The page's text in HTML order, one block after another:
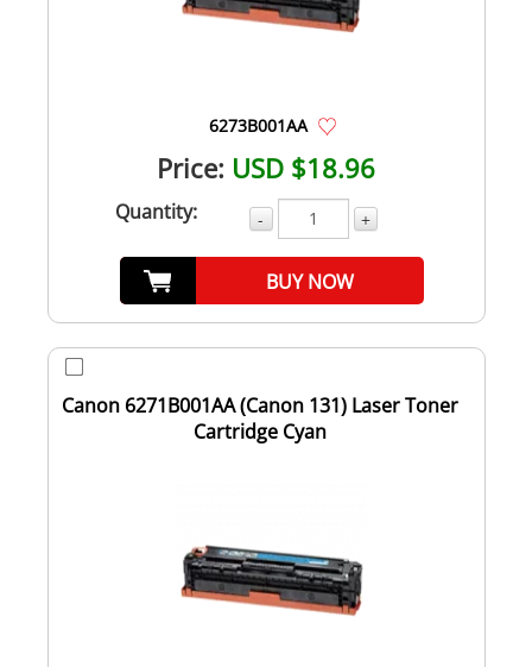
6273B001AA
Price: USD $18.96
Quantity: - +
BUY NOW
Canon 6271B001AA (Canon 131) Laser Toner
Cartridge Cyan